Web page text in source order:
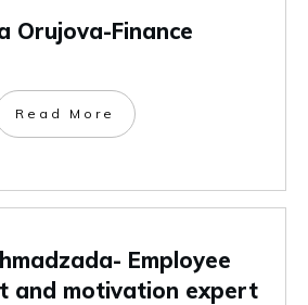
Orujova-Finance
Read More
Employee
and motivation expert